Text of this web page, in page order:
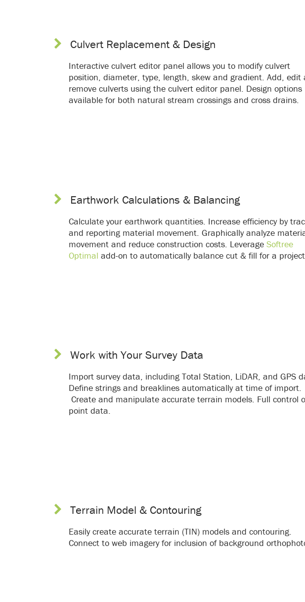
Culvert Replacement & Design
Interactive culvert editor panel allows you to modify culvert
position, diameter, type, length, skew and gradient. Add, edit
remove culverts using the culvert editor panel. Design options
available for both natural stream crossings and cross drains.
Earthwork Calculations & Balancing
Calculate your earthwork quantities. Increase efficiency by
and reporting material movement. Graphically analyze
movement and reduce construction costs. Leverage Softree
Optimal add-on to automatically balance cut & fill for a project.
Work with Your Survey Data
Import survey data, including Total Station, LiDAR, and GPS
Define strings and breaklines automatically at time of import.
Create and manipulate accurate terrain models. Full control
point data.
Terrain Model & Contouring
Easily create accurate terrain (TIN) models and contouring.
Connect to web imagery for inclusion of background